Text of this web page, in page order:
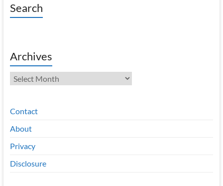
Search
Archives
Archives
Contact
About
Privacy
Disclosure